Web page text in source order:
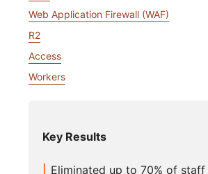
Web Application Firewall (WAF)
R2
Access
Workers
Key Results
Eliminated up to 70% of